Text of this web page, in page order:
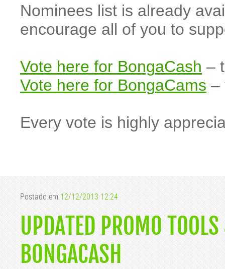
Nominees list is already
encourage all of you to
Vote here for BongaCash –
Vote here for BongaCams –
Every vote is highly
Postado em12/12/2013 12:24
UPDATED PROMO
BONGACASH